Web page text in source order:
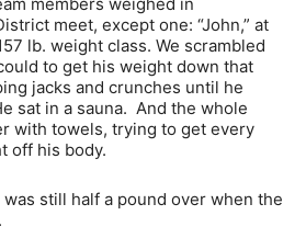
meet, except one: “John,” at
lb. weight class. We scrambled
to get his weight down that
jacks and crunches until he
sat in a sauna. And the whole
with towels, trying to get every
off his body.
still half a pound over when the